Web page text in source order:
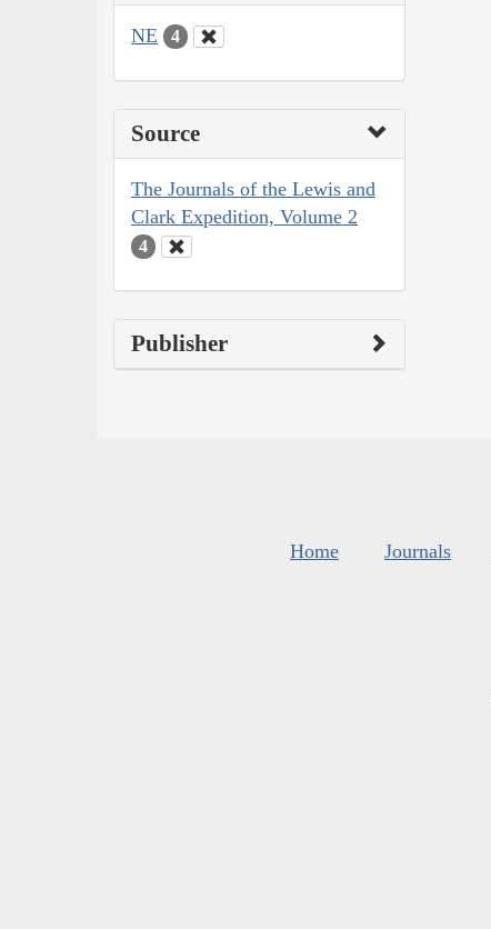
NE 4
Source
The Journals of the Lewis and
Clark Expedition, Volume 2
4
Publisher
Home Journals